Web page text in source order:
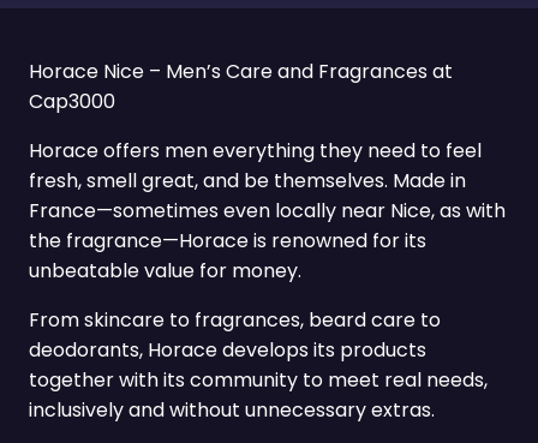
Horace Nice – Men’s Care and Fragrances at
Cap3000
Horace offers men everything they need to feel
fresh, smell great, and be themselves. Made in
France—sometimes even locally near Nice, as with
the fragrance—Horace is renowned for its
unbeatable value for money.
From skincare to fragrances, beard care to
deodorants, Horace develops its products
together with its community to meet real needs,
inclusively and without unnecessary extras.